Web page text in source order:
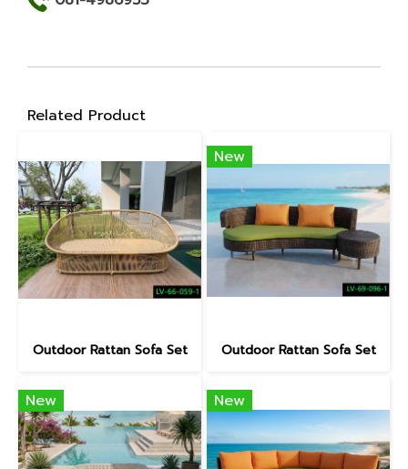
Related Product
Outdoor Rattan Sofa Set
New
Outdoor Rattan Sofa Set
New New